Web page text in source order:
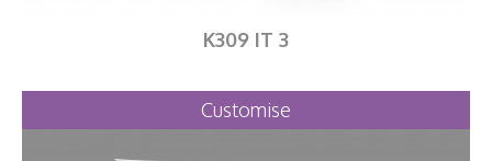
K309 IT 3
Customise